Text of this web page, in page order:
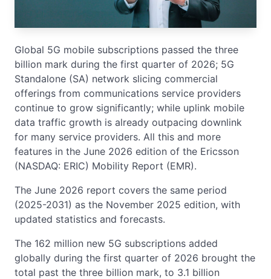
Global 5G mobile subscriptions passed the three
billion mark during the first quarter of 2026; 5G
Standalone (SA) network slicing commercial
offerings from communications service providers
continue to grow significantly; while uplink mobile
data traffic growth is already outpacing downlink
for many service providers. All this and more
features in the June 2026 edition of the Ericsson
(NASDAQ: ERIC) Mobility Report (EMR).
The June 2026 report covers the same period
(2025-2031) as the November 2025 edition, with
updated statistics and forecasts.
The 162 million new 5G subscriptions added
globally during the first quarter of 2026 brought the
total past the three billion mark, to 3.1 billion